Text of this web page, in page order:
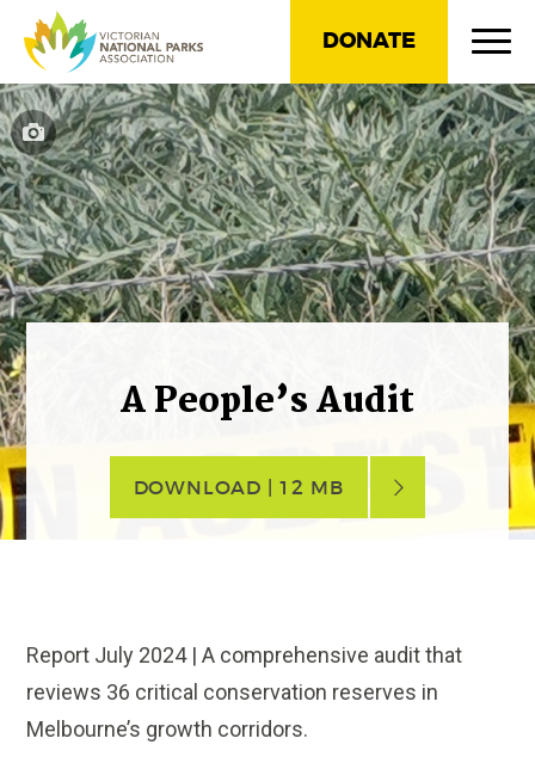
DONATE
A People’s Audit
DOWNLOAD | 12 MB
Report July 2024 | A comprehensive audit that
reviews 36 critical conservation reserves in
Melbourne’s growth corridors.